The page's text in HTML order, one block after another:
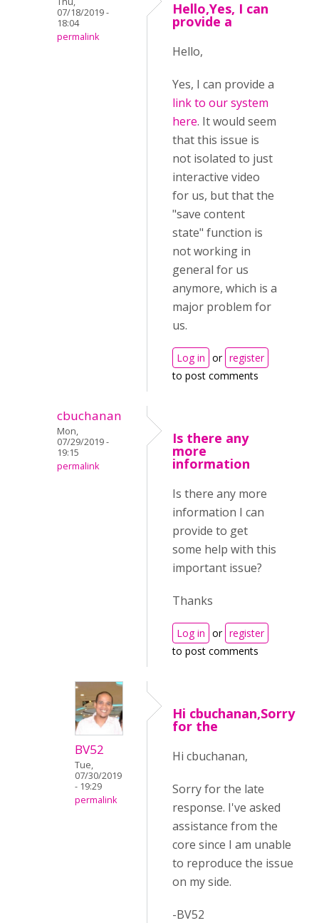
07/18/2019 -
18:04
permalink
Hello,Yes, I can
provide a
Hello,
Yes, I can provide a
link to our system
here. It would seem
that this issue is
not isolated to just
interactive video
for us, but that the
"save content
state" function is
not working in
general for us
anymore, which is a
major problem for
us.
Log in or register
to post comments
cbuchanan
Mon,
07/29/2019 -
19:15
permalink
Is there any
more
information
Is there any more
information I can
provide to get
some help with this
important issue?
Thanks
Log in or register
to post comments
BV52
Tue,
07/30/2019
- 19:29
permalink
Hi cbuchanan,Sorry
for the
Hi cbuchanan,
Sorry for the late
response. I've asked
assistance from the
core since I am unable
to reproduce the issue
on my side.
-BV52